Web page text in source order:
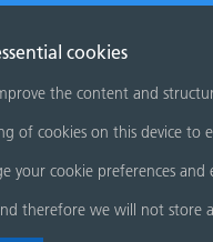
cookies
the content and
of cookies on this device to
your cookie preferences
therefore we will not store